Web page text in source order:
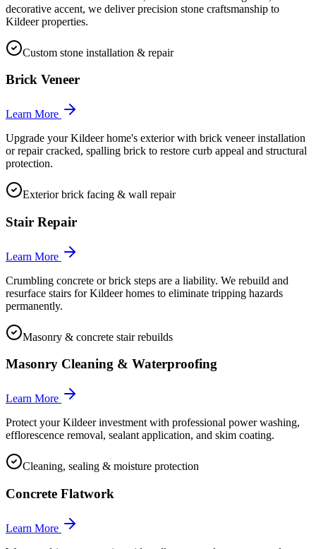
decorative accent, we deliver precision stone craftsmanship to
Kildeer properties.
Custom stone installation & repair
Brick Veneer
Learn More
Upgrade your Kildeer home's exterior with brick veneer installation
or repair cracked, spalling brick to restore curb appeal and structural
protection.
Exterior brick facing & wall repair
Stair Repair
Learn More
Crumbling concrete or brick steps are a liability. We rebuild and
resurface stairs for Kildeer homes to eliminate tripping hazards
permanently.
Masonry & concrete stair rebuilds
Masonry Cleaning & Waterproofing
Learn More
Protect your Kildeer investment with professional power washing,
efflorescence removal, sealant application, and skim coating.
Cleaning, sealing & moisture protection
Concrete Flatwork
Learn More